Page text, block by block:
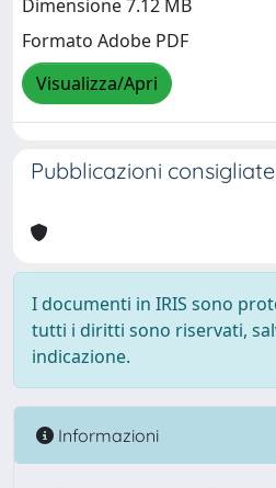
Dimensione 7.12 MB
Formato Adobe PDF
Visualizza/Apri
Pubblicazioni consigliate
I documenti in IRIS sono
tutti i diritti sono riservati,
indicazione.
Informazioni